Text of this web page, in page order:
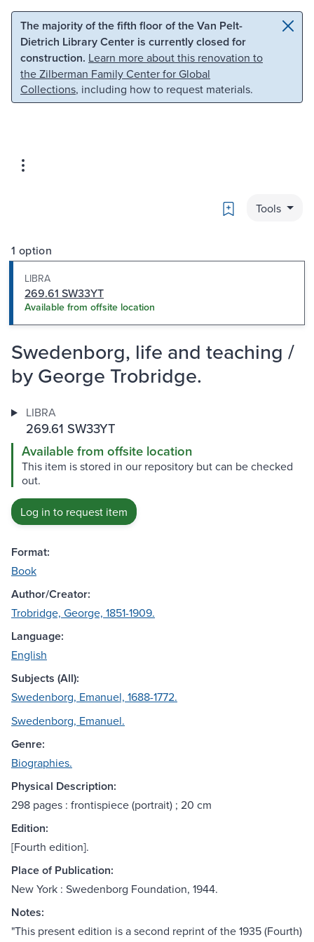
Skip to main content Skip to search
The majority of the fifth floor of the Van Pelt-
Dietrich Library Center is currently closed for
construction. Learn more about this renovation to
the Zilberman Family Center for Global
Collections, including how to request materials.
Bookmark
Tools
1 option
LIBRA
269.61 SW33YT
Available from offsite location
Swedenborg, life and teaching /
by George Trobridge.
LIBRA
269.61 SW33YT
Available from offsite location
This item is stored in our repository but can be checked
out.
Log in to request item
Format:
Book
Author/Creator:
Trobridge, George, 1851-1909.
Language:
English
Subjects (All):
Swedenborg, Emanuel, 1688-1772.
Swedenborg, Emanuel.
Genre:
Biographies.
Physical Description:
298 pages : frontispiece (portrait) ; 20 cm
Edition:
[Fourth edition].
Place of Publication:
New York : Swedenborg Foundation, 1944.
Notes:
"This present edition is a second reprint of the 1935 (Fourth)